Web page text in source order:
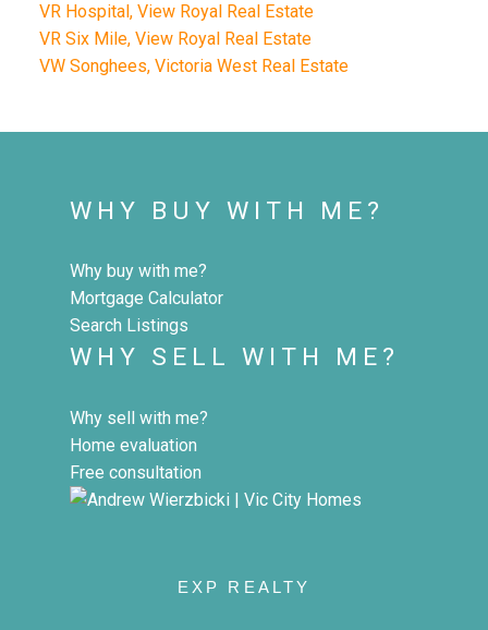
VR Hospital, View Royal Real Estate
VR Six Mile, View Royal Real Estate
VW Songhees, Victoria West Real Estate
WHY BUY WITH ME?
Why buy with me?
Mortgage Calculator
Search Listings
WHY SELL WITH ME?
Why sell with me?
Home evaluation
Free consultation
EXP REALTY